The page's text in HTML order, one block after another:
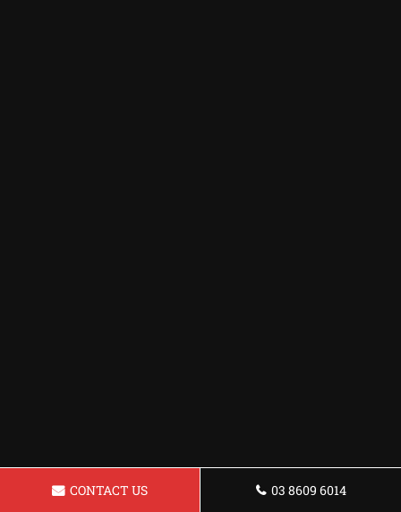
CONTACT US 03 8609 6014